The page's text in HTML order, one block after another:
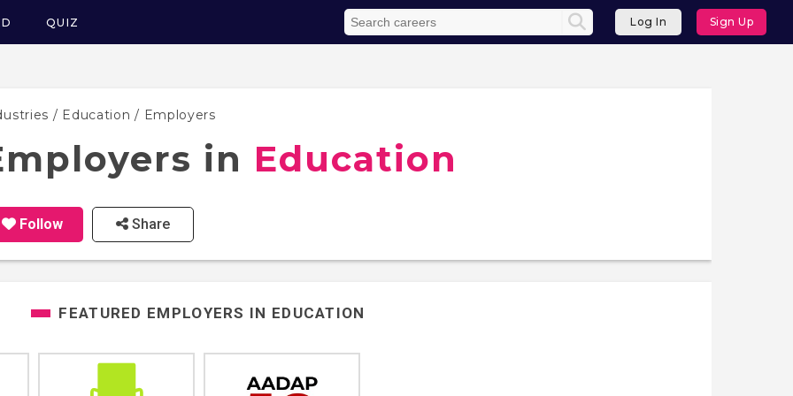
QUIZ Log In Sign Up
/ Education / Employers
in Education
Follow Share
FEATURED EMPLOYERS IN EDUCATION